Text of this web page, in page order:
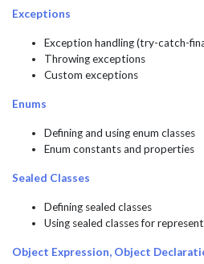
Exceptions
Exception handling (try-catch-
Throwing exceptions
Custom exceptions
Enums
Defining and using enum classes
Enum constants and properties
Sealed Classes
Defining sealed classes
Using sealed classes for
Object Expression, Object